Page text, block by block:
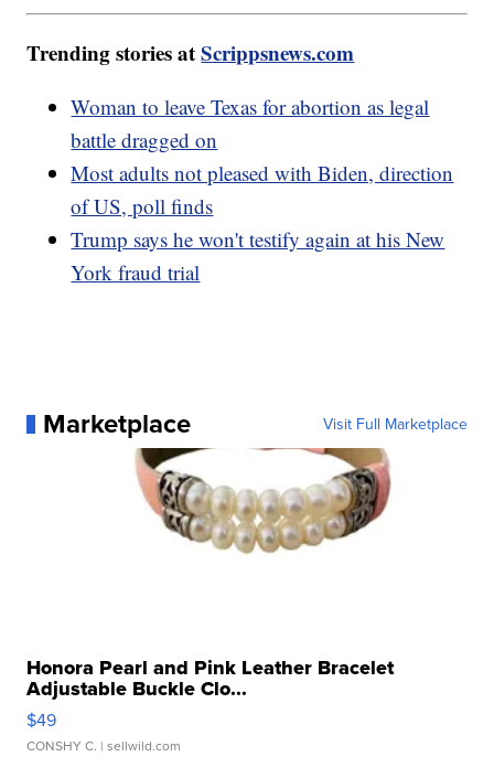
Trending stories atScrippsnews.com
Woman to leave Texas for abortion as legal
battle dragged on
Most adults not pleased with Biden, direction
of US, poll finds
Trump says he won't testify again at his New
York fraud trial
Marketplace Visit Full Marketplace
Honora Pearl and Pink Leather Bracelet
Adjustable Buckle Clo...
$49
CONSHY C. | sellwild.com